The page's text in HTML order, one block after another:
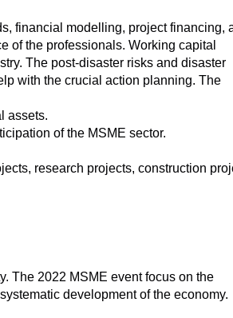
financial modelling, project financing,
of the professionals. Working capital
The post-disaster risks and disaster
with the crucial action planning. The
assets.
of the MSME sector.
research projects, construction
The 2022 MSME event focus on the
development of the economy.